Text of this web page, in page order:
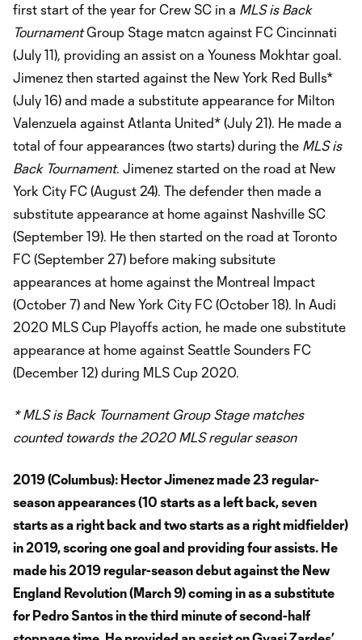
first start of the year for Crew SC in a MLS is Back
TournamentGroup Stage matcn against FC Cincinnati
(July 11), providing an assist on a Youness Mokhtar goal.
Jimenez then started against the New York Red Bulls*
(July 16) and made a substitute appearance for Milton
Valenzuela against Atlanta United* (July 21). He made a
total of four appearances (two starts) during the MLS is
Back Tournament. Jimenez started on the road at New
York City FC (August 24). The defender then made a
substitute appearance at home against Nashville SC
(September 19). He then started on the road at Toronto
FC (September 27) before making subsitute
appearances at home against the Montreal Impact
(October 7) and New York City FC (October 18). In Audi
2020 MLS Cup Playoffs action, he made one substitute
appearance at home against Seattle Sounders FC
(December 12) during MLS Cup 2020.
* MLS is Back Tournament Group Stage matches
counted towards the 2020 MLS regular season
2019 (Columbus): Hector Jimenez made 23 regular-
season appearances (10 starts as a left back, seven
starts as a right back and two starts as a right midfielder)
in 2019, scoring one goal and providing four assists. He
made his 2019 regular-season debut against the New
England Revolution (March 9) coming in as a substitute
for Pedro Santos in the third minute of second-half